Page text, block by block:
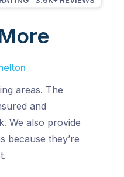
areas. The
and
We also provide
because they’re